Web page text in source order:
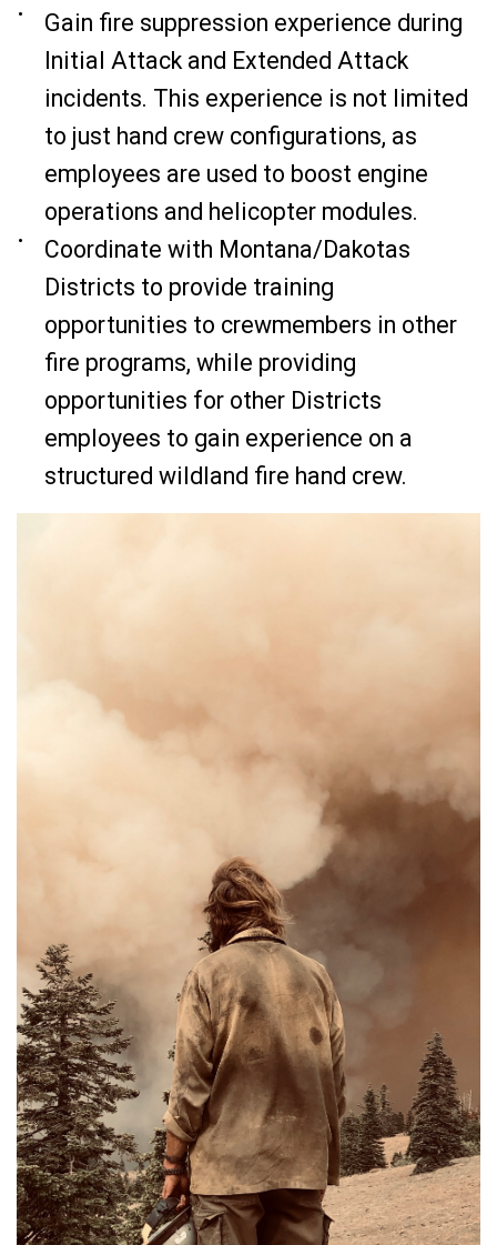
Gain fire suppression experience during
Initial Attack and Extended Attack
incidents. This experience is not limited
to just hand crew configurations, as
employees are used to boost engine
operations and helicopter modules.
Coordinate with Montana/Dakotas
Districts to provide training
opportunities to crewmembers in other
fire programs, while providing
opportunities for other Districts
employees to gain experience on a
structured wildland fire hand crew.